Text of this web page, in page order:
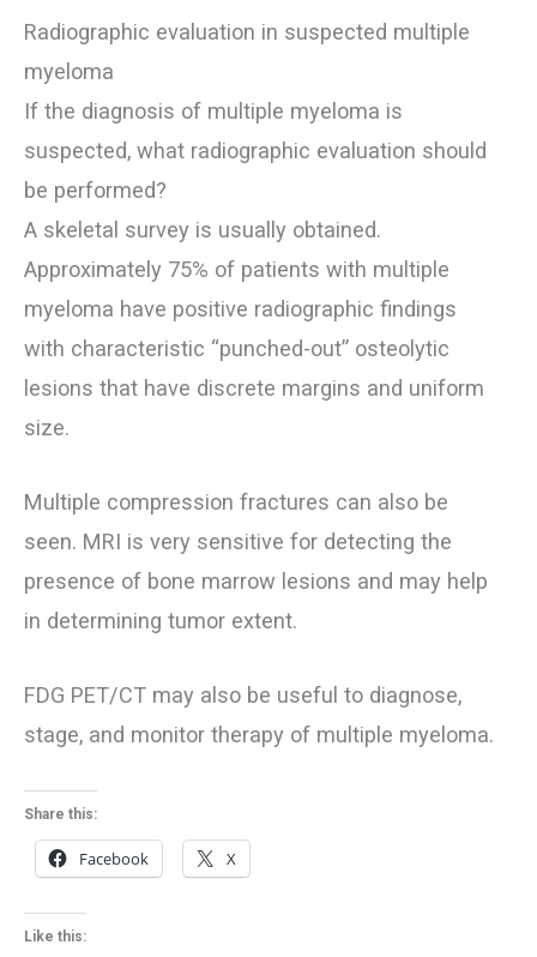
Radiographic evaluation in suspected multiple
myeloma
If the diagnosis of multiple myeloma is
suspected, what radiographic evaluation should
be performed?
A skeletal survey is usually obtained.
Approximately 75% of patients with multiple
myeloma have positive radiographic findings
with characteristic “punched-out” osteolytic
lesions that have discrete margins and uniform
size.
Multiple compression fractures can also be
seen. MRI is very sensitive for detecting the
presence of bone marrow lesions and may help
in determining tumor extent.
FDG PET/CT may also be useful to diagnose,
stage, and monitor therapy of multiple myeloma.
Share this:
Facebook X
Like this: